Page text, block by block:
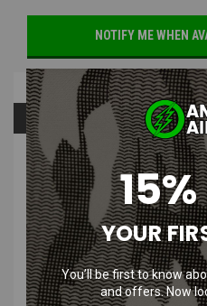
NOTIFY ME WHEN
Questions
PRODUCT DESCRIPTION
CRKT Compano
YOUR
You’ll be first to know
and offers. Now